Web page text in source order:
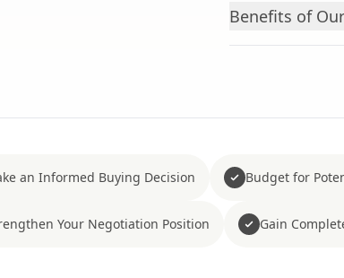
Benefits of
an Informed Buying Decision Budget for
Your Negotiation Position Gain